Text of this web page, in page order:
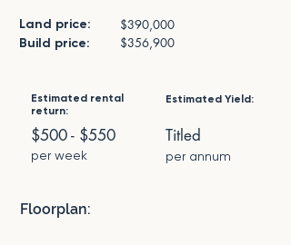
Land price: $390,000
Build price: $356,900
Estimated rental
return:
$500 - $550
per week
Estimated Yield:
Titled
per annum
Floorplan: